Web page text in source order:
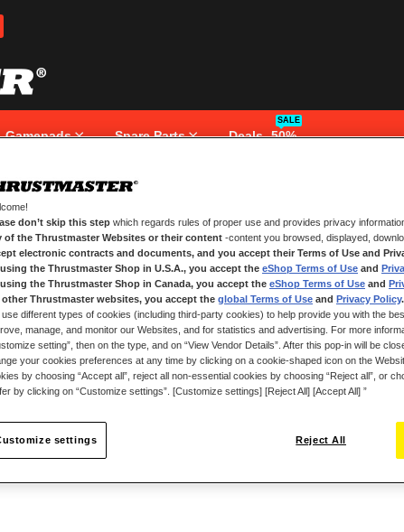
Gamepads Spare Parts Deals -50%
SALE
NEW CUSTOMERS
Creating an account has
and more.
CREATE AN ACCOUNT
don’t skip this step which regards rules of proper use and provides privacy
of the Thrustmaster Websites or their content -content you browsed, displayed,
electronic contracts and documents, and you accept their Terms of Use and
the Thrustmaster Shop in U.S.A., you accept the eShop Terms of Use and
the Thrustmaster Shop in Canada, you accept the eShop Terms of Use and
other Thrustmaster websites, you accept the global Terms of Use and Privacy Policy.
use different types of cookies (including third-party cookies) to help provide you with the
manage, and monitor our Websites, and for statistics and advertising. For more
setting”, then on the type, and on “View Vendor Details”. After this pop-in will be
your cookies preferences at any time by clicking on a cookie-shaped icon on the
by choosing “Accept all”, reject all non-essential cookies by choosing “Reject all”, or
by clicking on “Customize settings”. [Customize settings] [Reject All] [Accept All] ”
Reject All
settings